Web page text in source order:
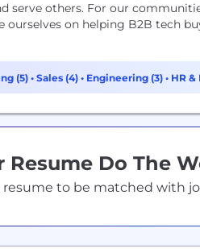
serve others. For our
ourselves on helping B2B tech
(5) • Sales (4) • Engineering (3) • HR
Resume Do The
resume to be matched with